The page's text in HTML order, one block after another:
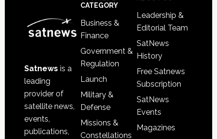
Satnews is a
leading
provider of
satellite news,
events,
publications,
CATEGORY
Business &
Finance
Government &
Regulation
Launch
Military &
Defense
Missions &
Constellations
Leadership &
Editorial Team
SatNews
History
Free Satnews
Subscription
SatNews
Events
Magazines